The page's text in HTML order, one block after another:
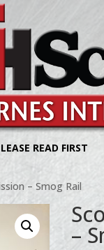
READ FIRST
– Smog Rail
–